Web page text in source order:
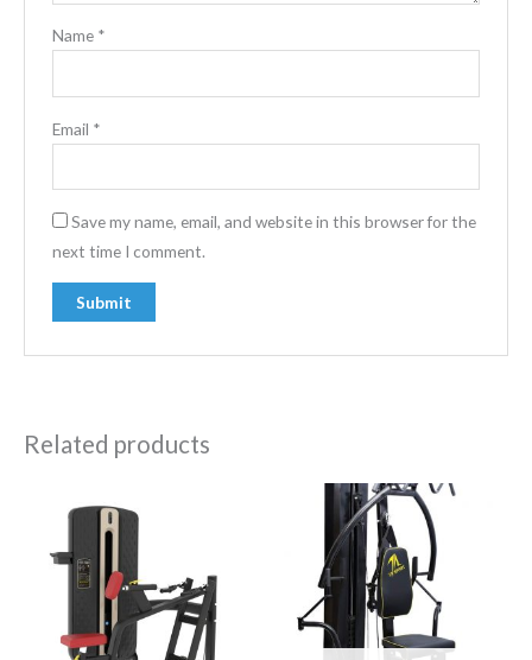
Name *
Email *
Save my name, email, and website in this browser for the
next time I comment.
Related products